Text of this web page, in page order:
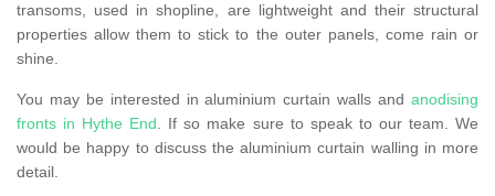
transoms, used in shopline, are lightweight and their structural
properties allow them to stick to the outer panels, come rain or
shine.
You may be interested in aluminium curtain walls and anodising
fronts in Hythe End. If so make sure to speak to our team. We
would be happy to discuss the aluminium curtain walling in more
detail.